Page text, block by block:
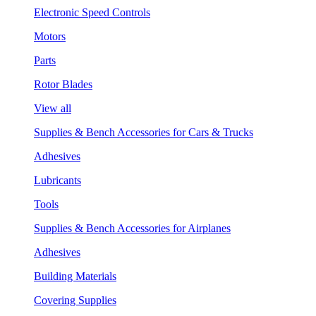
Electronic Speed Controls
Motors
Parts
Rotor Blades
View all
Supplies & Bench Accessories for Cars & Trucks
Adhesives
Lubricants
Tools
Supplies & Bench Accessories for Airplanes
Adhesives
Building Materials
Covering Supplies